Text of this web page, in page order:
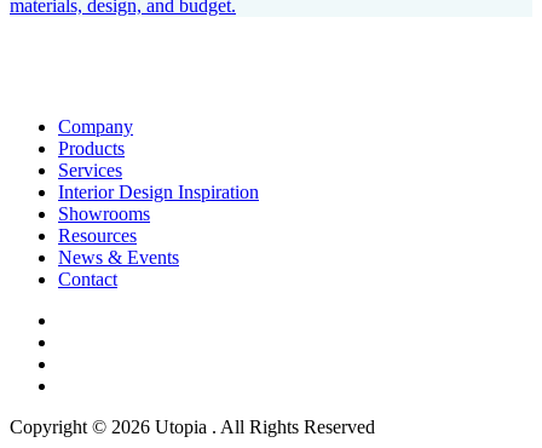
materials, design, and budget.
Company
Products
Services
Interior Design Inspiration
Showrooms
Resources
News & Events
Contact
Copyright © 2026 Utopia . All Rights Reserved